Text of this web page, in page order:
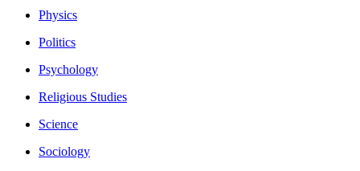
Physics
Politics
Psychology
Religious Studies
Science
Sociology